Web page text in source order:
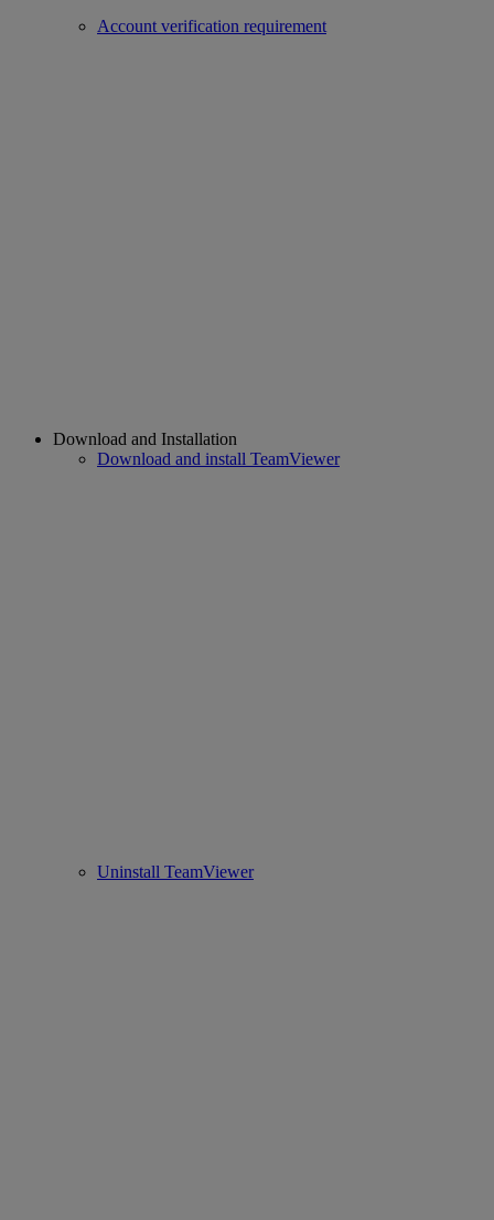
Account verification requirement
Download and Installation
Download and install TeamViewer
Uninstall TeamViewer